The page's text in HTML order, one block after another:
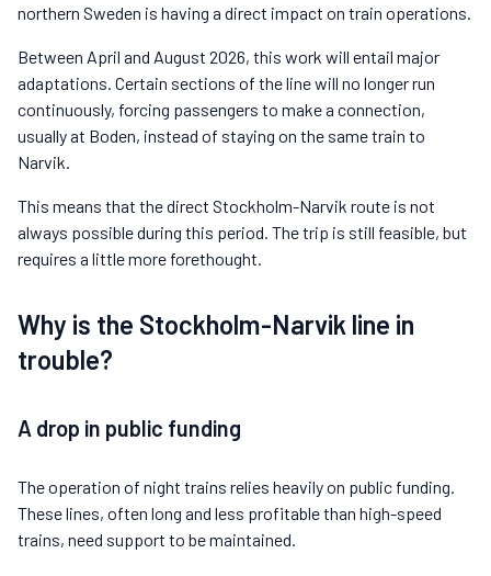
northern Sweden is having a direct impact on train operations.
Between April and August 2026, this work will entail major
adaptations. Certain sections of the line will no longer run
continuously, forcing passengers to make a connection,
usually at Boden, instead of staying on the same train to
Narvik.
This means that the direct Stockholm-Narvik route is not
always possible during this period. The trip is still feasible, but
requires a little more forethought.
Why is the Stockholm-Narvik line in
trouble?
A drop in public funding
The operation of night trains relies heavily on public funding.
These lines, often long and less profitable than high-speed
trains, need support to be maintained.